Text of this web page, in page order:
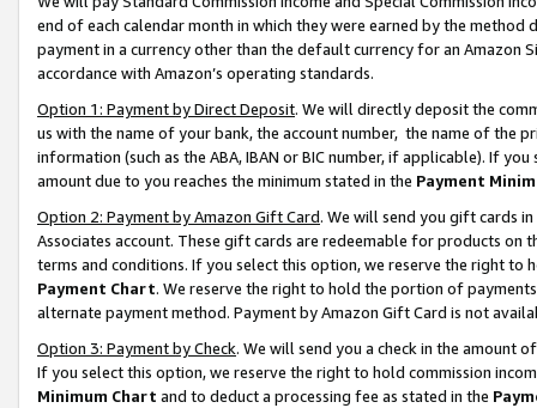
end of each calendar month in which they were earned by the
payment in a currency other than the default currency for an Amazon
accordance with Amazon’s operating standards.
Option 1: Payment by Direct Deposit. We will directly deposit the
us with the name of your bank, the account number, the name of the
information (such as the ABA, IBAN or BIC number, if applicable). If
amount due to you reaches the minimum stated in the Payment
Option 2: Payment by Amazon Gift Card. We will send you gift cards
Associates account. These gift cards are redeemable for products on
terms and conditions. If you select this option, we reserve the right to
Payment Chart. We reserve the right to hold the portion of
alternate payment method. Payment by Amazon Gift Card is not
Option 3: Payment by Check. We will send you a check in the amount
If you select this option, we reserve the right to hold commission
Minimum Chart and to deduct a processing fee as stated in the